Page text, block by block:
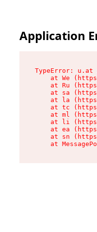
Application
TypeError:
at We
at Ru
at sa
at la
at tc
at ml
at li
at ea
at sn
at